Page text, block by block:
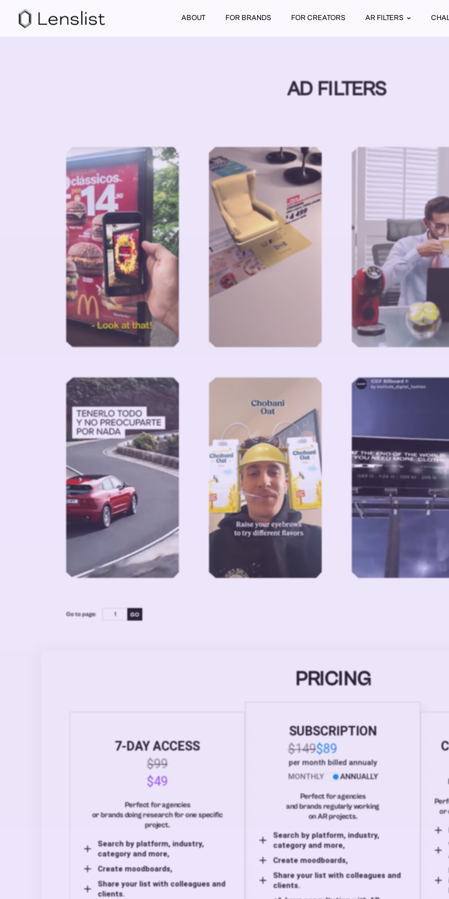
ABOUT FOR BRANDS FOR CREATORS AR FILTERS
AD FILTERS
Go to page:
PRICING
7-DAY ACCESS
$99
$49
Perfect for agencies
or brands doing research for one specific
project.
Search by platform, industry,
category and more,
Create moodboards,
Share your list with colleagues and
clients.
SUBSCRIPTION
$149$89
per month billed annualy
MONTHLY
ANNUALLY
Perfect for agencies
and brands regularly working
on AR projects.
Search by platform, industry,
category and more,
Create moodboards,
Share your list with colleagues and
clients.
or